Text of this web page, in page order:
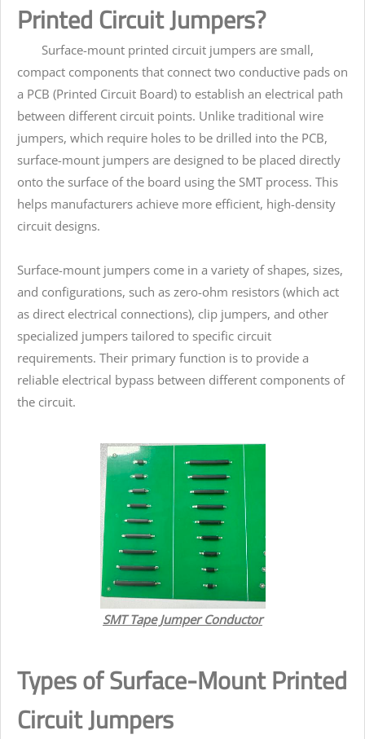
Printed Circuit Jumpers?
Surface-mount printed circuit jumpers are small,
compact components that connect two conductive pads on
a PCB (Printed Circuit Board) to establish an electrical path
between different circuit points. Unlike traditional wire
jumpers, which require holes to be drilled into the PCB,
surface-mount jumpers are designed to be placed directly
onto the surface of the board using the SMT process. This
helps manufacturers achieve more efficient, high-density
circuit designs.
Surface-mount jumpers come in a variety of shapes, sizes,
and configurations, such as zero-ohm resistors (which act
as direct electrical connections), clip jumpers, and other
specialized jumpers tailored to specific circuit
requirements. Their primary function is to provide a
reliable electrical bypass between different components of
the circuit.
SMT Tape Jumper Conductor
Types of Surface-Mount Printed
Circuit Jumpers